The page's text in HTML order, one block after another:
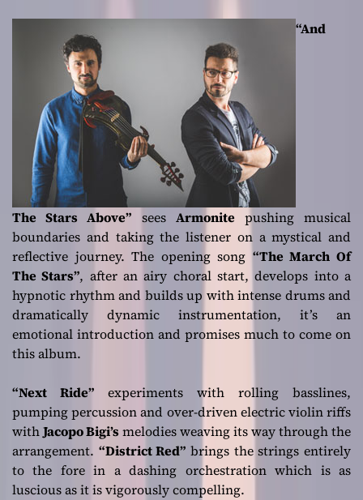
“And
The Stars Above” sees Armonitepushing musical
boundaries and taking the listener on a mystical and
reflective journey. The opening song “The March Of
The Stars”, after an airy choral start, develops into a
hypnotic rhythm and builds up with intense drums and
dramatically dynamic instrumentation, it’s an
emotional introduction and promises much to come on
this album.
“Next Ride” experiments with rolling basslines,
pumping percussion and over-driven electric violin riffs
withJacopo Bigi’s melodies weaving its way through the
arrangement. “District Red” brings the strings entirely
to the fore in a dashing orchestration which is as
luscious as it is vigorously compelling.